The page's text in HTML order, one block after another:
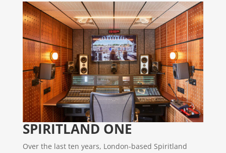
SPIRITLAND ONE
Over the last ten years, London-based Spiritland